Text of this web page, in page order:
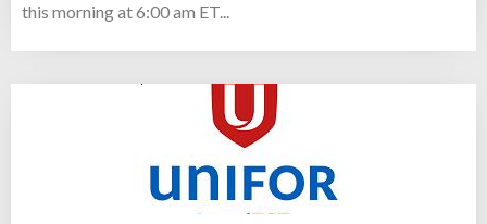
this morning at 6:00 am ET...